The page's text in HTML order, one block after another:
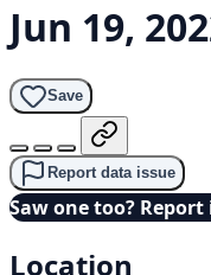
Jun 19,
Save
Report data issue
Saw one too? Report
Location